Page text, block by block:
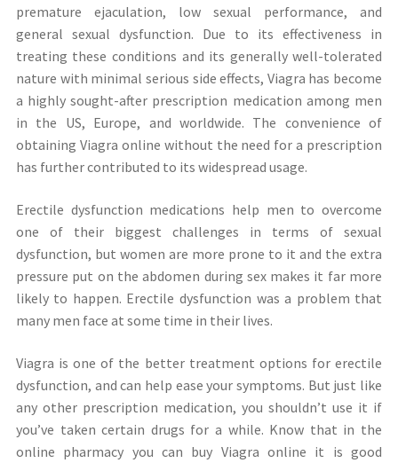
premature ejaculation, low sexual performance, and
general sexual dysfunction. Due to its effectiveness in
treating these conditions and its generally well-tolerated
nature with minimal serious side effects, Viagra has become
a highly sought-after prescription medication among men
in the US, Europe, and worldwide. The convenience of
obtaining Viagra online without the need for a prescription
has further contributed to its widespread usage.
Erectile dysfunction medications help men to overcome
one of their biggest challenges in terms of sexual
dysfunction, but women are more prone to it and the extra
pressure put on the abdomen during sex makes it far more
likely to happen. Erectile dysfunction was a problem that
many men face at some time in their lives.
Viagra is one of the better treatment options for erectile
dysfunction, and can help ease your symptoms. But just like
any other prescription medication, you shouldn’t use it if
you’ve taken certain drugs for a while. Know that in the
online pharmacy you can buy Viagra online it is good